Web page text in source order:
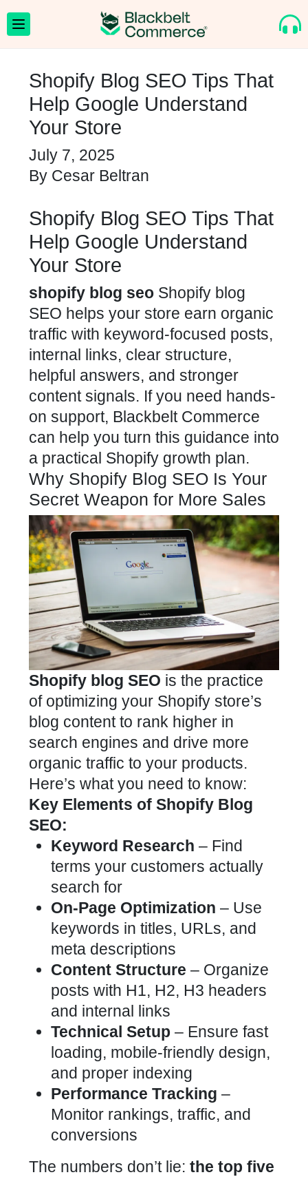
Shopify Blog SEO Tips That
Help Google Understand
Your Store
July 7, 2025
By Cesar Beltran
Shopify Blog SEO Tips That
Help Google Understand
Your Store
shopify blog seo Shopify blog
SEO helps your store earn organic
traffic with keyword-focused posts,
internal links, clear structure,
helpful answers, and stronger
content signals. If you need hands-
on support, Blackbelt Commerce
can help you turn this guidance into
a practical Shopify growth plan.
Why Shopify Blog SEO Is Your
Secret Weapon for More Sales
Shopify blog SEO is the practice
of optimizing your Shopify store’s
blog content to rank higher in
search engines and drive more
organic traffic to your products.
Here’s what you need to know:
Key Elements of Shopify Blog
SEO:
Keyword Research – Find
terms your customers actually
search for
On-Page Optimization – Use
keywords in titles, URLs, and
meta descriptions
Content Structure – Organize
posts with H1, H2, H3 headers
and internal links
Technical Setup – Ensure fast
loading, mobile-friendly design,
and proper indexing
Performance Tracking –
Monitor rankings, traffic, and
conversions
The numbers don’t lie: the top five